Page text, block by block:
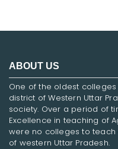
ABOUT US
One of the oldest
district of Western Uttar
society. Over a period of
Excellence in teaching of
were no colleges to
of western Uttar Pradesh.